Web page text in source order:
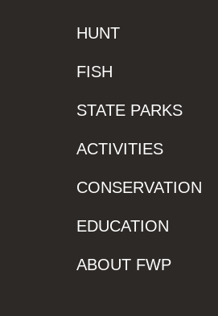
HUNT
FISH
STATE PARKS
ACTIVITIES
CONSERVATION
EDUCATION
ABOUT FWP